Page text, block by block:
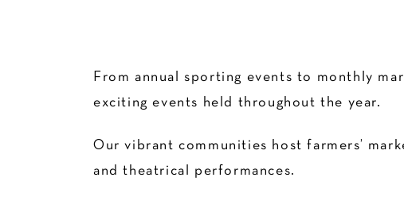
From annual sporting events to monthly
exciting events held throughout the year.
Our vibrant communities host farmers’
and theatrical performances.